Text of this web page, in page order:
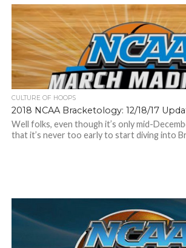
CULTURE OF HOOPS
2018 NCAA Bracketology: 12/18/17
Well folks, even though it’s only mid-
that it’s never too early to start diving into